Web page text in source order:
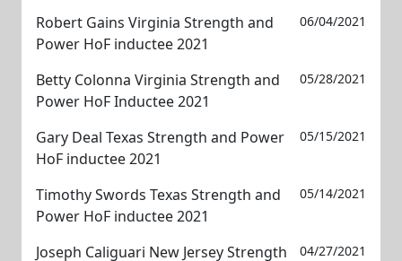
Robert Gains Virginia Strength and
Power HoF inductee 2021
06/04/2021
Betty Colonna Virginia Strength and
Power HoF Inductee 2021
05/28/2021
Gary Deal Texas Strength and Power
HoF inductee 2021
05/15/2021
Timothy Swords Texas Strength and
Power HoF inductee 2021
05/14/2021
Joseph Caliguari New Jersey Strength 04/27/2021